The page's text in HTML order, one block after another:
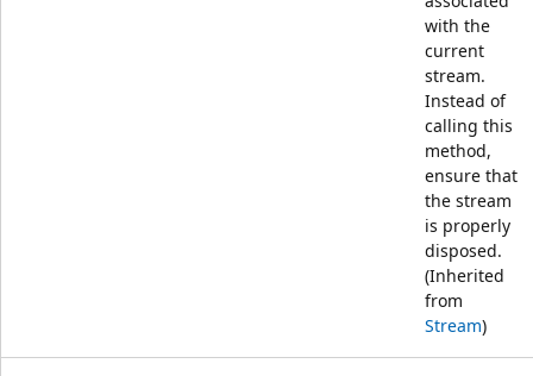
with the
current
stream.
Instead of
calling this
method,
ensure that
the stream
is properly
disposed.
(Inherited
from
Stream)